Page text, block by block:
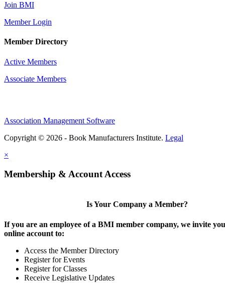
Join BMI
Member Login
Member Directory
Active Members
Associate Members
Association Management Software
Copyright © 2026 - Book Manufacturers Institute. Legal
×
Membership & Account Access
Is Your Company a Member?
If you are an employee of a BMI member company, we invite
online account to:
Access the Member Directory
Register for Events
Register for Classes
Receive Legislative Updates